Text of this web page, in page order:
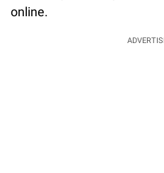
online.